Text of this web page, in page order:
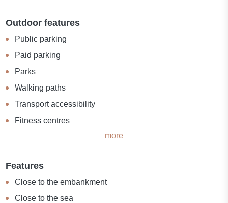
Outdoor features
Public parking
Paid parking
Parks
Walking paths
Transport accessibility
Fitness centres
more
Features
Close to the embankment
Close to the sea